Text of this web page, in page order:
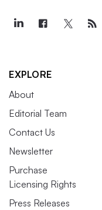
EXPLORE
About
Editorial Team
Contact Us
Newsletter
Purchase
Licensing Rights
Press Releases